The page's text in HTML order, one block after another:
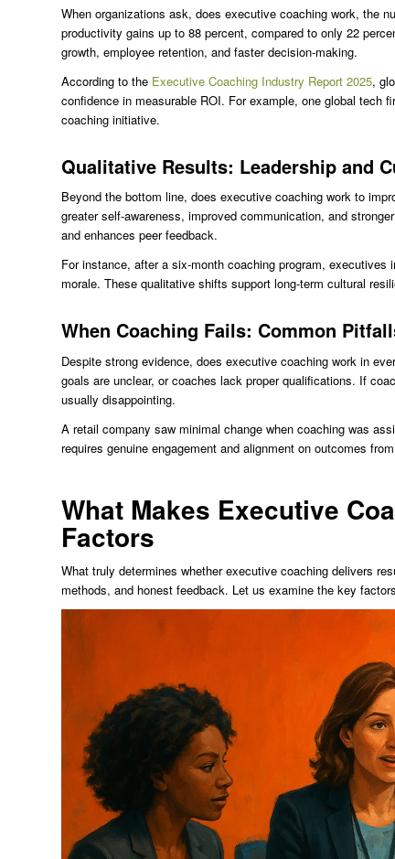
When organizations ask, does executive coaching work, the
productivity gains up to 88 percent, compared to only 22
growth, employee retention, and faster decision-making.
According to the Executive Coaching Industry Report 2025,
confidence in measurable ROI. For example, one global tech
coaching initiative.
Qualitative Results: Leadership and
Beyond the bottom line, does executive coaching work to
greater self-awareness, improved communication, and
and enhances peer feedback.
For instance, after a six-month coaching program, executives
morale. These qualitative shifts support long-term cultural
When Coaching Fails: Common
Despite strong evidence, does executive coaching work in
goals are unclear, or coaches lack proper qualifications. If
usually disappointing.
A retail company saw minimal change when coaching was
requires genuine engagement and alignment on outcomes
What Makes Executive
Factors
What truly determines whether executive coaching delivers
methods, and honest feedback. Let us examine the key